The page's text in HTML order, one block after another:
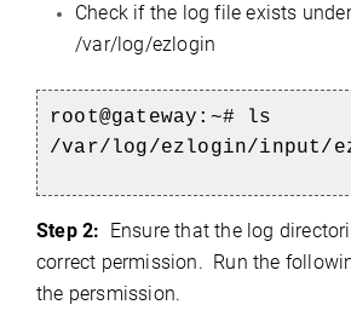
Check if the log file exists under
/var/log/ezlogin
root@gateway:~# ls
/var/log/ezlogin/input/
Step 2: Ensure that the log
correct permission. Run the
the persmission.